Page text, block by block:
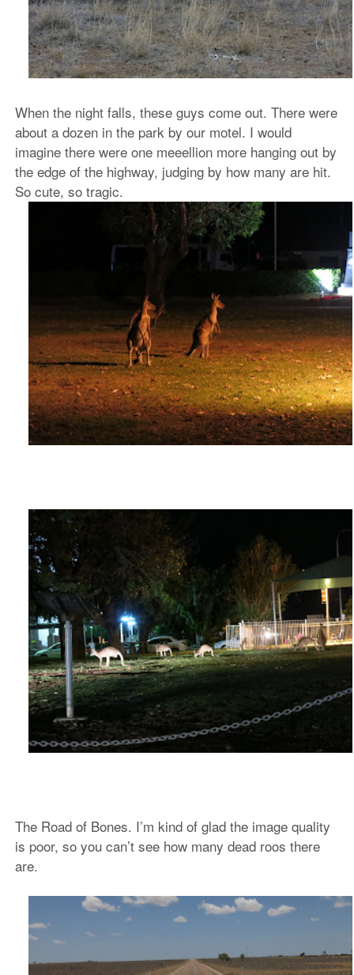
When the night falls, these guys come out. There were
about a dozen in the park by our motel. I would
imagine there were one meeellion more hanging out by
the edge of the highway, judging by how many are hit.
So cute, so tragic.
The Road of Bones. I’m kind of glad the image quality
is poor, so you can’t see how many dead roos there
are.